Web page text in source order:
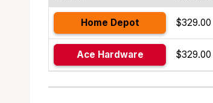
Home Depot $329.00
Ace Hardware $329.00